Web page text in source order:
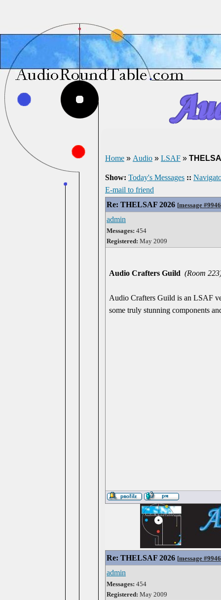
Home » Audio » LSAF »
Show: Today's Messages ::
E-mail to friend
Re: THELSAF 2026 [message
admin
Messages: 454
Registered: May 2009
Audio Crafters Guild (Room
Audio Crafters Guild is an LSAF
some truly stunning components
Re: THELSAF 2026 [message
admin
Messages: 454
Registered: May 2009